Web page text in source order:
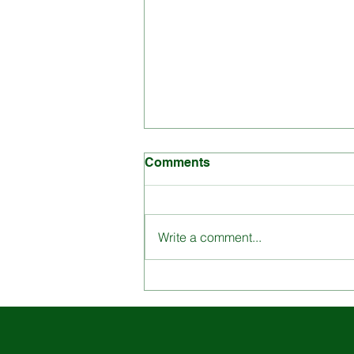
Comments
Write a comment...